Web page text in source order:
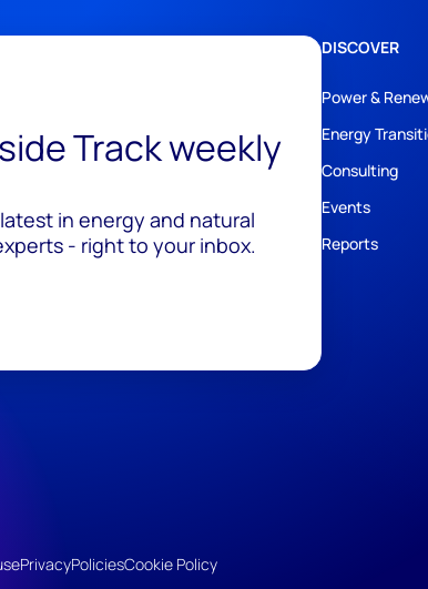
Track weekly
in energy and natural
- right to your inbox.
DISCOVER
Power &
Energy
Consulting
Events
Reports
PrivacyPoliciesCookie Policy